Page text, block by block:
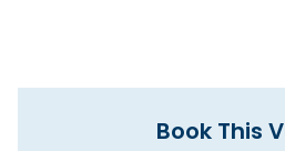
Book This